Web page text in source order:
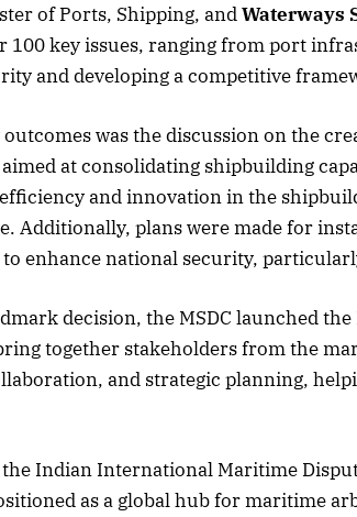
of Ports, Shipping, andWaterways
100 key issues, ranging from port
and developing a competitive
outcomes was the discussion on the
at consolidating shipbuilding
and innovation in the
Additionally, plans were made for
enhance national security,
decision, the MSDC launched
together stakeholders from the
and strategic planning,
Indian International Maritime
as a global hub for maritime
October 2025